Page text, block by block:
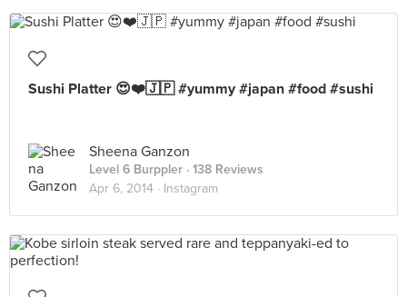
Sushi Platter 😍❤️🇯🇵 #yummy #japan #food #sushi
Sheena Ganzon
Level 6 Burppler · 138 Reviews
Apr 6, 2014 · Instagram